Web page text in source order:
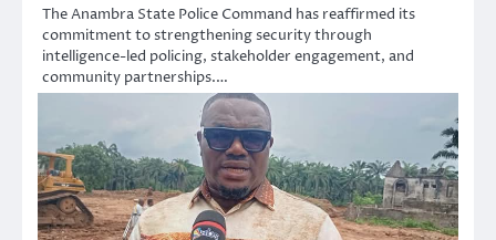
The Anambra State Police Command has reaffirmed its
commitment to strengthening security through
intelligence-led policing, stakeholder engagement, and
community partnerships.…